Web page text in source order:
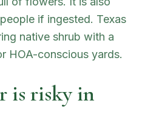
if ingested. Texas
native shrub with a
HOA-conscious yards.
is risky in